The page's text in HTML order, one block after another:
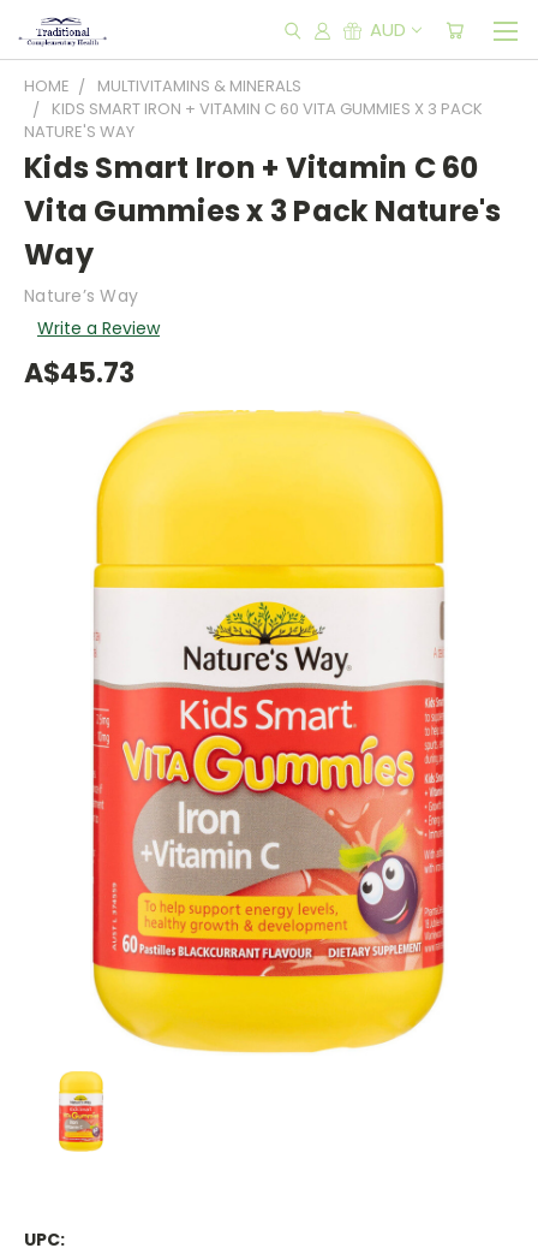
AUD
HOME
MULTIVITAMINS & MINERALS
KIDS SMART IRON + VITAMIN C 60 VITA GUMMIES X 3 PACK
NATURE'S WAY
Kids Smart Iron + Vitamin C 60
Vita Gummies x 3 Pack Nature's
Way
Nature’s Way
Write a Review
A$45.73
UPC: